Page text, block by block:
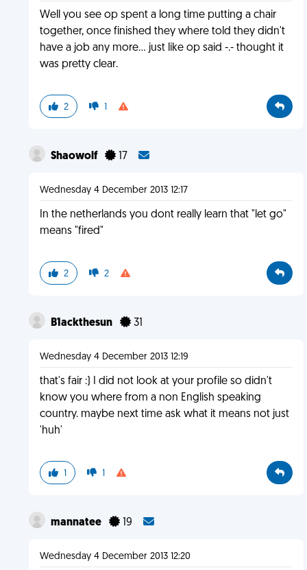
Well you see op spent a long time putting a chair
together, once finished they where told they didn't
have a job any more... just like op said -.- thought it
was pretty clear.
2 1
Shaowolf 17
Wednesday 4 December 2013 12:17
In the netherlands you dont really learn that "let go"
means "fired"
2 2
B1ackthesun 31
Wednesday 4 December 2013 12:19
that's fair :) I did not look at your profile so didn't
know you where from a non English speaking
country. maybe next time ask what it means not just
'huh'
1 1
mannatee 19
Wednesday 4 December 2013 12:20